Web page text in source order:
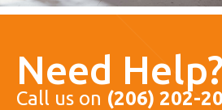
Need Help?
Call us on (206) 202-